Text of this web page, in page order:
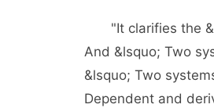
"It clarifies the
And &lsquo; Two
&lsquo; Two
Dependent and